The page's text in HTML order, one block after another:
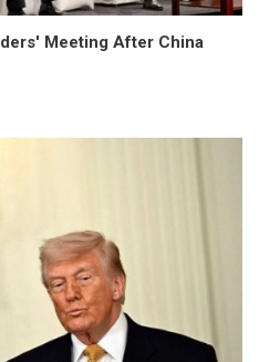
Meeting After China